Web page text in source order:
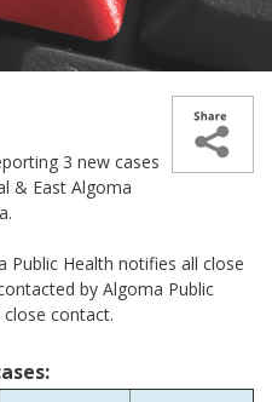
3 new cases
& East Algoma
Public Health notifies all close
by Algoma Public
contact.